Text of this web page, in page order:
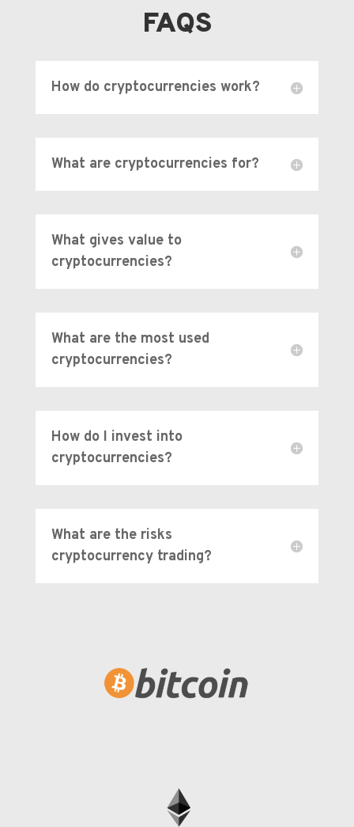
FAQS
How do cryptocurrencies work?
What are cryptocurrencies for?
What gives value to
cryptocurrencies?
What are the most used
cryptocurrencies?
How do I invest into
cryptocurrencies?
What are the risks
cryptocurrency trading?